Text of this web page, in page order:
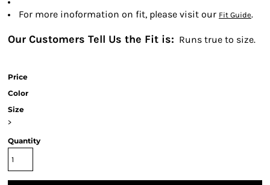
For more inoformation on fit, please visit our Fit Guide.
Our Customers Tell Us the Fit is: Runs true to size.
Price
Color
Size
>
Quantity